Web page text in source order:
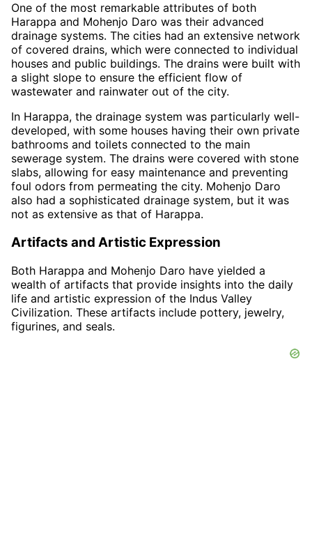
One of the most remarkable attributes of both
Harappa and Mohenjo Daro was their advanced
drainage systems. The cities had an extensive network
of covered drains, which were connected to individual
houses and public buildings. The drains were built with
a slight slope to ensure the efficient flow of
wastewater and rainwater out of the city.
In Harappa, the drainage system was particularly well-
developed, with some houses having their own private
bathrooms and toilets connected to the main
sewerage system. The drains were covered with stone
slabs, allowing for easy maintenance and preventing
foul odors from permeating the city. Mohenjo Daro
also had a sophisticated drainage system, but it was
not as extensive as that of Harappa.
Artifacts and Artistic Expression
Both Harappa and Mohenjo Daro have yielded a
wealth of artifacts that provide insights into the daily
life and artistic expression of the Indus Valley
Civilization. These artifacts include pottery, jewelry,
figurines, and seals.